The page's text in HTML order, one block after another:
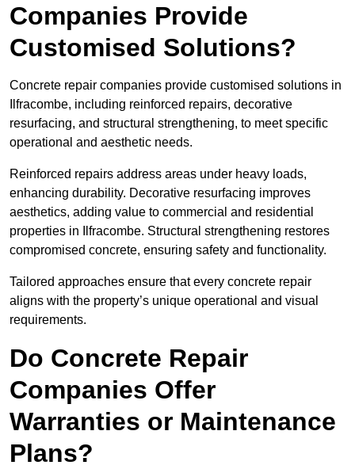
Companies Provide
Customised Solutions?
Concrete repair companies provide customised solutions in
Ilfracombe, including reinforced repairs, decorative
resurfacing, and structural strengthening, to meet specific
operational and aesthetic needs.
Reinforced repairs address areas under heavy loads,
enhancing durability. Decorative resurfacing improves
aesthetics, adding value to commercial and residential
properties in Ilfracombe. Structural strengthening restores
compromised concrete, ensuring safety and functionality.
Tailored approaches ensure that every concrete repair
aligns with the property’s unique operational and visual
requirements.
Do Concrete Repair
Companies Offer
Warranties or Maintenance
Plans?